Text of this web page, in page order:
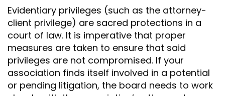
Evidentiary privileges (such as the attorney-
client privilege) are sacred protections in a
court of law. It is imperative that proper
measures are taken to ensure that said
privileges are not compromised. If your
association finds itself involved in a potential
or pending litigation, the board needs to work